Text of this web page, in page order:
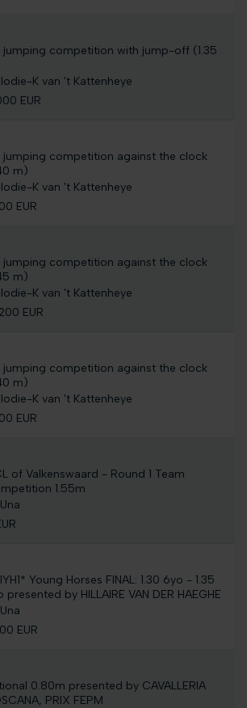
jumping competition with jump-off (1.35
K van 't Kattenheye
EUR
jumping competition against the clock
m)
K van 't Kattenheye
EUR
jumping competition against the clock
m)
K van 't Kattenheye
EUR
jumping competition against the clock
m)
K van 't Kattenheye
EUR
of Valkenswaard - Round 1 Team
1.55m
Young Horses FINAL: 1.30 6yo - 1.35
presented by HILLAIRE VAN DER HAEGHE
EUR
0.80m presented by CAVALLERIA
PRIX FEPM